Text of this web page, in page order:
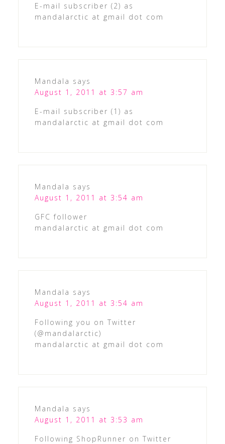
E-mail subscriber (2) as
mandalarctic at gmail dot com
Mandala says
August 1, 2011 at 3:57 am
E-mail subscriber (1) as
mandalarctic at gmail dot com
Mandala says
August 1, 2011 at 3:54 am
GFC follower
mandalarctic at gmail dot com
Mandala says
August 1, 2011 at 3:54 am
Following you on Twitter
(@mandalarctic)
mandalarctic at gmail dot com
Mandala says
August 1, 2011 at 3:53 am
Following ShopRunner on Twitter